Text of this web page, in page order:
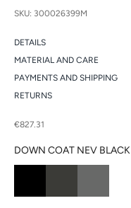
SKU: 300026399M
DETAILS
MATERIAL AND CARE
PAYMENTS AND SHIPPING
RETURNS
Sale price
€827.31
DOWN COAT NEV BLACK